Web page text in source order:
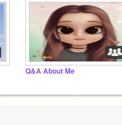
Q&A About Me